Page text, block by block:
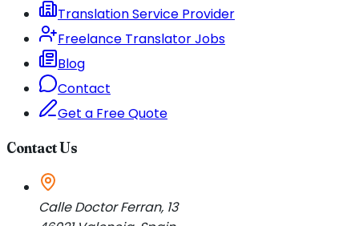
Translation Service Provider
Freelance Translator Jobs
Blog
Contact
Get a Free Quote
Contact Us
Calle Doctor Ferran, 13